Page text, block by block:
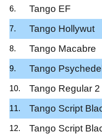
Tango EF
Tango Hollywut
Tango Macabre
Tango
Tango Regular 2
Tango Script
Tango Script